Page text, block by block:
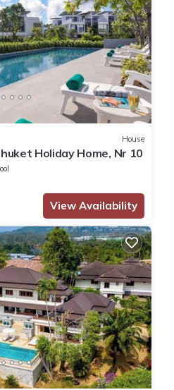
House
Holiday Home, Nr 10
View Availability